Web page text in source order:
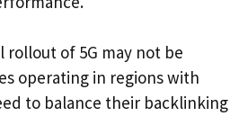
of 5G may not be
operating in regions with
to balance their backlinking